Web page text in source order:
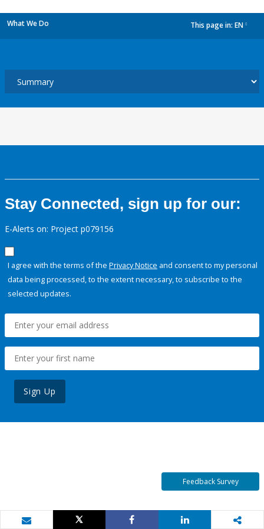
What We Do This page in: EN
Stay Connected, sign up for our:
E-Alerts on: Project p079156
I agree with the terms of the Privacy Notice and consent to my personal
data being processed, to the extent necessary, to subscribe to the
selected updates.
Sign Up
Feedback Survey